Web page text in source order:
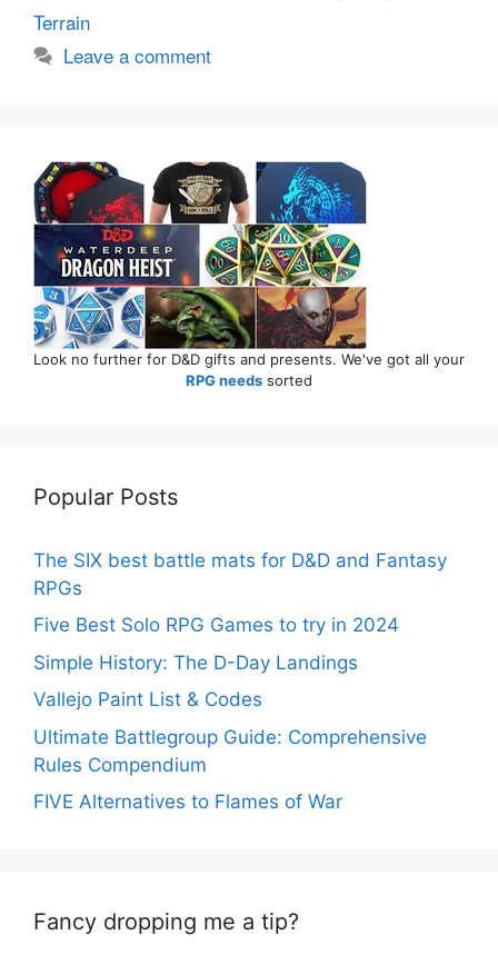
Terrain
Leave a comment
Look no further for D&D gifts and presents. We've got all your
RPG needs sorted
Popular Posts
The SIX best battle mats for D&D and Fantasy
RPGs
Five Best Solo RPG Games to try in 2024
Simple History: The D-Day Landings
Vallejo Paint List & Codes
Ultimate Battlegroup Guide: Comprehensive
Rules Compendium
FIVE Alternatives to Flames of War
Fancy dropping me a tip?